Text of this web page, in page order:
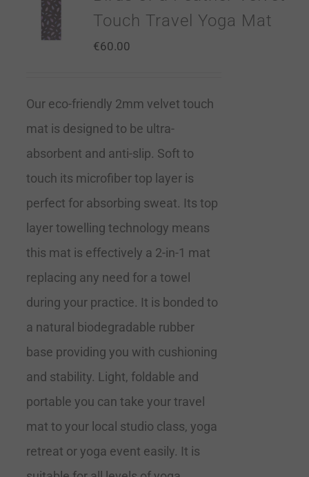
out of
5BAG
Touch Travel Yoga Mat
€60.00
Our eco-friendly 2mm velvet touch
mat is designed to be ultra-
absorbent and anti-slip. Soft to
touch its microfiber top layer is
perfect for absorbing sweat. Its top
layer towelling technology means
this mat is effectively a 2-in-1 mat
replacing any need for a towel
during your practice. It is bonded to
a natural biodegradable rubber
base providing you with cushioning
and stability. Light, foldable and
portable you can take your travel
mat to your local studio class, yoga
retreat or yoga event easily. It is